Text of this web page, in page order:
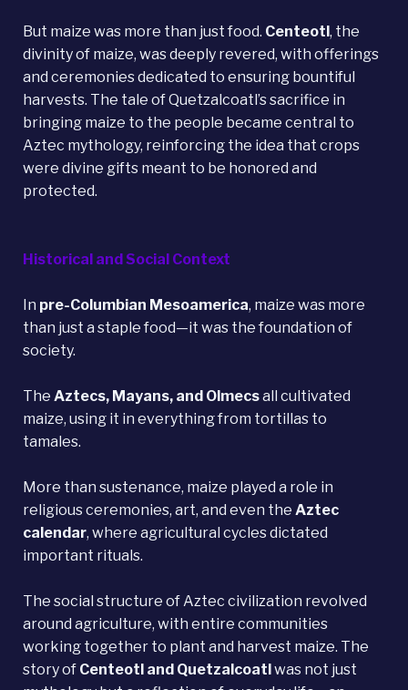
But maize was more than just food. Centeotl, the
divinity of maize, was deeply revered, with offerings
and ceremonies dedicated to ensuring bountiful
harvests. The tale of Quetzalcoatl’s sacrifice in
bringing maize to the people became central to
Aztec mythology, reinforcing the idea that crops
were divine gifts meant to be honored and
protected.
Historical and Social Context
In pre-Columbian Mesoamerica, maize was more
than just a staple food—it was the foundation of
society.
The Aztecs, Mayans, and Olmecsall cultivated
maize, using it in everything from tortillas to
tamales.
More than sustenance, maize played a role in
religious ceremonies, art, and even the Aztec
calendar, where agricultural cycles dictated
important rituals.
The social structure of Aztec civilization revolved
around agriculture, with entire communities
working together to plant and harvest maize. The
story of Centeotl and Quetzalcoatlwas not just